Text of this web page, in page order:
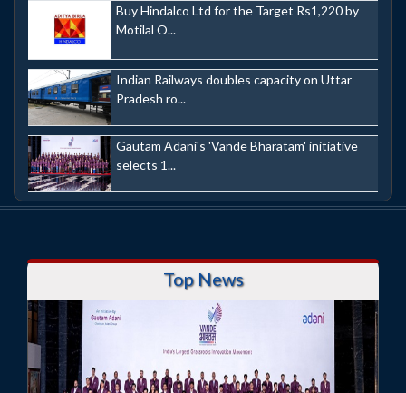
Buy Hindalco Ltd for the Target Rs1,220 by
Motilal O...
Indian Railways doubles capacity on Uttar
Pradesh ro...
Gautam Adani's 'Vande Bharatam' initiative
selects 1...
Top News